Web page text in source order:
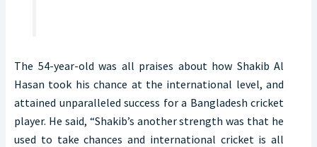
The 54-year-old was all praises about how Shakib Al
Hasan took his chance at the international level, and
attained unparalleled success for a Bangladesh cricket
player. He said, “Shakib’s another strength was that he
used to take chances and international cricket is all